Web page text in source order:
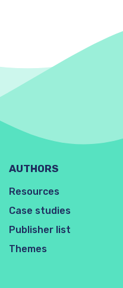
AUTHORS
Resources
Case studies
Publisher list
Themes